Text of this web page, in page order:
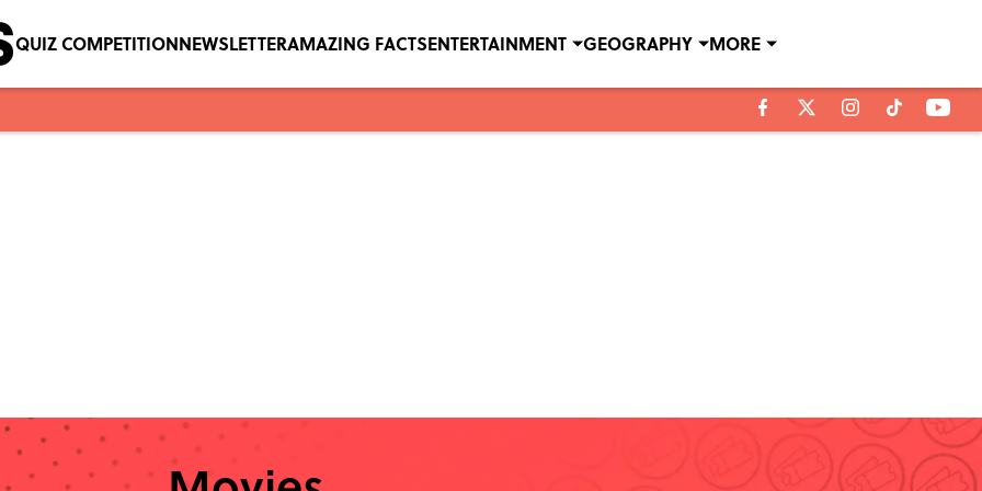
QUIZ COMPETITIONNEWSLETTERAMAZING FACTSENTERTAINMENT GEOGRAPHY MORE